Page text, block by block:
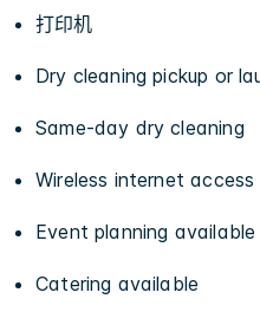
打印机
Dry cleaning pickup or
Same-day dry cleaning
Wireless internet
Event planning available
Catering available